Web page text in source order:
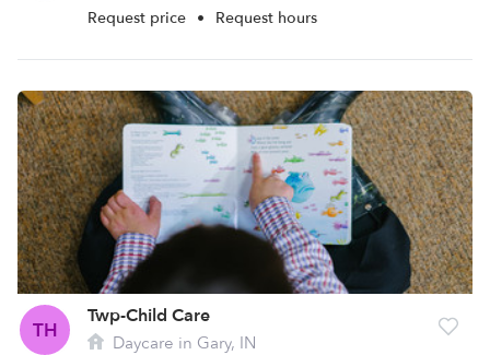
Request price • Request hours
TH
Twp-Child Care
Daycare in Gary, IN